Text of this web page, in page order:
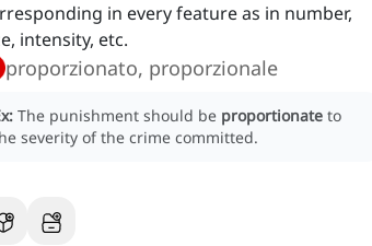
in every feature as in number,
intensity, etc.
proporzionato, proporzionale
The punishment should be proportionate to
severity of the crime committed.